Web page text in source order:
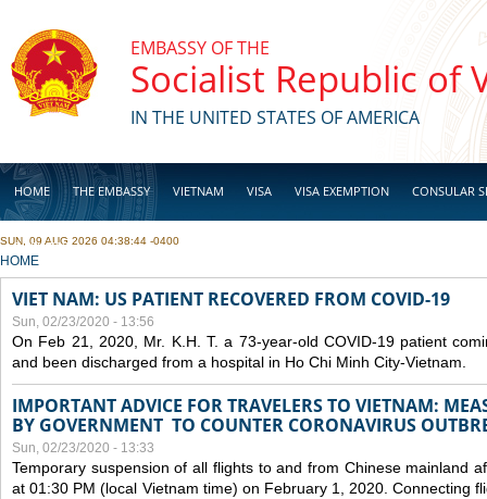
EMBASSY OF THE
Socialist Republic of
IN THE UNITED STATES OF AMERICA
HOME THE EMBASSY VIETNAM VISA VISA EXEMPTION CONSULAR
BUSINESS
SUN, 09 AUG 2026 04:38:44 -0400
YOU ARE HERE
HOME
VIET NAM: US PATIENT RECOVERED FROM COVID-19
Sun, 02/23/2020 - 13:56
On Feb 21, 2020, Mr. K.H. T. a 73-year-old COVID-19 patient
and been discharged from a hospital in Ho Chi Minh City-Vietnam.
IMPORTANT ADVICE FOR TRAVELERS TO VIETNAM:
BY GOVERNMENT TO COUNTER CORONAVIRUS
Sun, 02/23/2020 - 13:33
Temporary suspension of all flights to and from Chinese mainland
at 01:30 PM (local Vietnam time) on February 1, 2020. Connecting